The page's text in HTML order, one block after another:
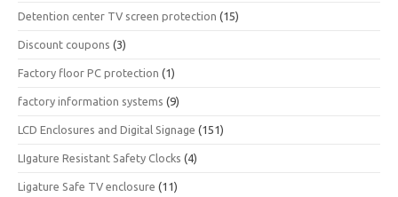
Detention center TV screen protection (15)
Discount coupons (3)
Factory floor PC protection (1)
factory information systems (9)
LCD Enclosures and Digital Signage (151)
LIgature Resistant Safety Clocks (4)
Ligature Safe TV enclosure (11)